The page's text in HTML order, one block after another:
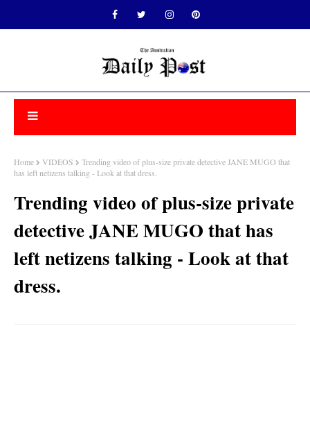
Home VIDEOS
Trending video of plus-size private detective JANE MUGO that
has left netizens talking - Look at that dress.
Trending video of plus-size private
detective JANE MUGO that has
left netizens talking - Look at that
dress.